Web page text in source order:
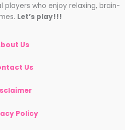
players who enjoy relaxing, brain-
Let’s play!!!
Us
Us
Policy